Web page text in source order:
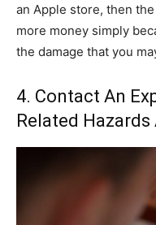
an Apple store, then
more money simply
the damage that you
4. Contact An
Related